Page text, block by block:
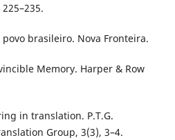
povo brasileiro. Nova Fronteira.
Memory. Harper & Row
in translation. P.T.G.
Group, 3(3), 3–4.